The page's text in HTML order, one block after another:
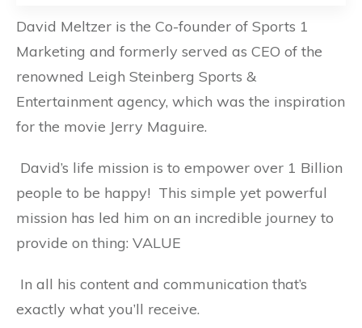
David Meltzer is the Co-founder of Sports 1
Marketing and formerly served as CEO of the
renowned Leigh Steinberg Sports &
Entertainment agency, which was the inspiration
for the movie Jerry Maguire.
David’s life mission is to empower over 1 Billion
people to be happy! This simple yet powerful
mission has led him on an incredible journey to
provide on thing: VALUE
In all his content and communication that’s
exactly what you’ll receive.